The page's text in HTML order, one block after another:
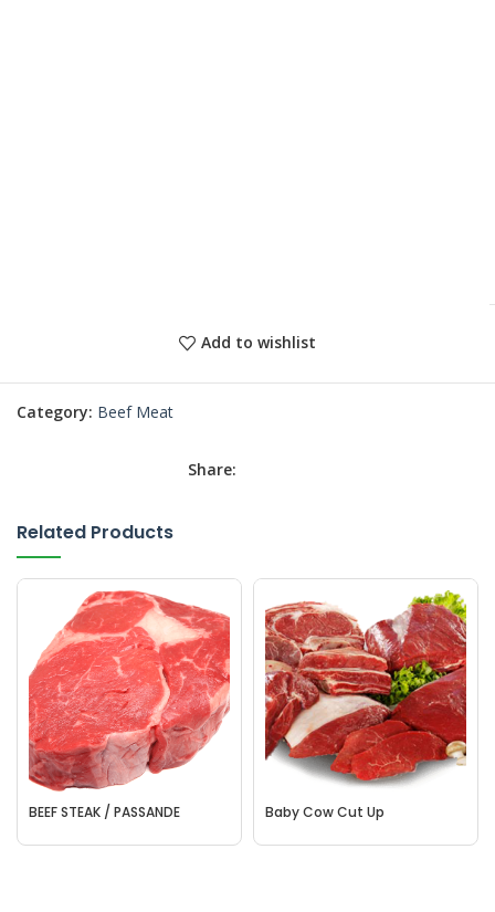
Add to wishlist
Category: Beef Meat
Share:
Related Products
BEEF STEAK / PASSANDE Baby Cow Cut Up